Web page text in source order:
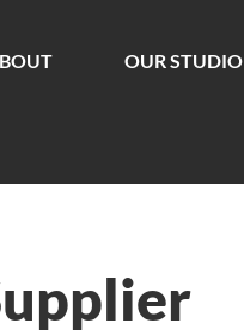
OUR STUDIO